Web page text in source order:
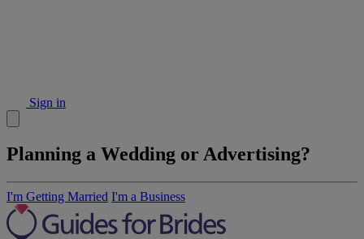
Sign in
Planning a Wedding or Advertising?
I'm Getting Married I'm a Business